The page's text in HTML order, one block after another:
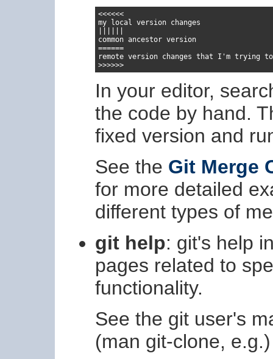
<<<<<<
my local version changes
common ancestor version
======
remote version changes that I'm trying
>>>>>>
In your editor,
the code by hand.
fixed version and
See the Git Merge
for more detailed
different types of
git help: git's help
pages related to
functionality.
See the git user's
(man git-clone,